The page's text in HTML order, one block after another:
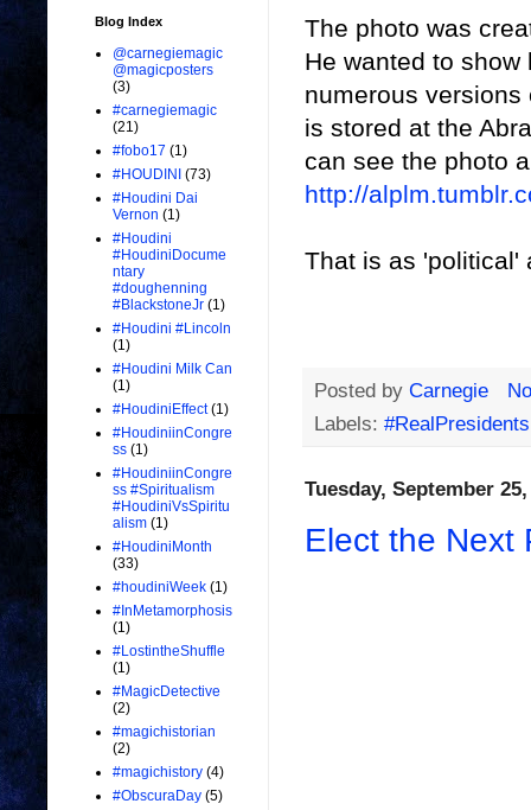
The photo was
He wanted to
numerous
is stored at the
can see the photo
http://
That is as 'political'
Posted by Carnegie
Labels: #RealPresidents
Tuesday, September 25,
Elect the Next
Blog Index
@carnegiemagic
@magicposters
(3)
#carnegiemagic
(21)
#fobo17 (1)
#HOUDINI (73)
#Houdini Dai
Vernon (1)
#Houdini
#HoudiniDocume
ntary
#doughenning
#BlackstoneJr (1)
#Houdini #Lincoln
(1)
#Houdini Milk Can
(1)
#HoudiniEffect (1)
#HoudiniinCongre
ss (1)
#HoudiniinCongre
ss #Spiritualism
#HoudiniVsSpiritu
alism (1)
#HoudiniMonth
(33)
#houdiniWeek (1)
#InMetamorphosis
(1)
#LostintheShuffle
(1)
#MagicDetective
(2)
#magichistorian
(2)
#magichistory (4)
#ObscuraDay (5)